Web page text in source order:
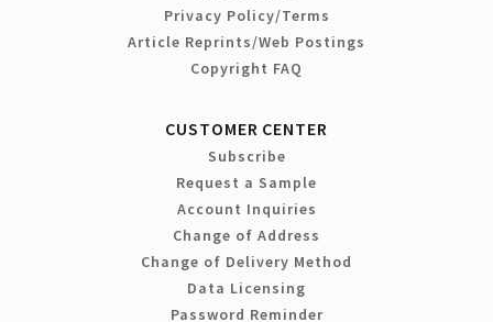
Privacy Policy/Terms
Article Reprints/Web Postings
Copyright FAQ
CUSTOMER CENTER
Subscribe
Request a Sample
Account Inquiries
Change of Address
Change of Delivery Method
Data Licensing
Password Reminder